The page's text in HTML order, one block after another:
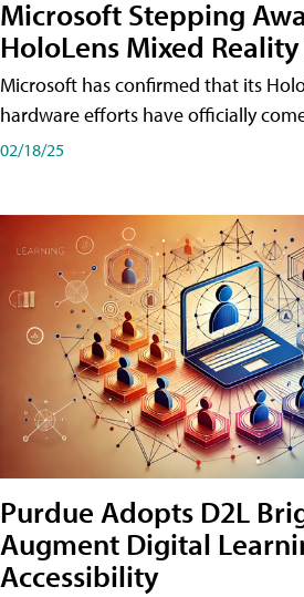
Microsoft Stepping
HoloLens Mixed
Microsoft has confirmed that its
hardware efforts have officially
02/18/25
Purdue Adopts D2L
Augment Digital
Accessibility